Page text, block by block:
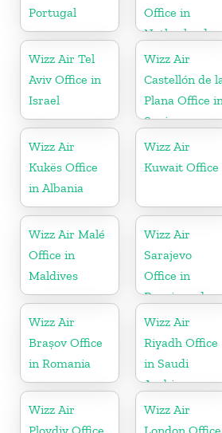
Portugal
Office in
Netherlands
Wizz Air Tel
Aviv Office in
Israel
Wizz Air
Castellón de
Plana Office
Spain
Wizz Air
Kukës Office
in Albania
Wizz Air
Kuwait Office
Wizz Air Malé
Office in
Maldives
Wizz Air
Sarajevo
Office in
Bosnia and
Herzegovina
Wizz Air
Brașov Office
in Romania
Wizz Air
Riyadh Office
in Saudi
Arabia
Wizz Air
Wizz Air